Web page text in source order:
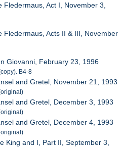
Fledermaus, Act I, November 3,
Fledermaus, Acts II & III, November
Giovanni, February 23, 1996
B4-8
and Gretel, November 21, 1993
and Gretel, December 3, 1993
and Gretel, December 4, 1993
King and I, Part II, September 3,